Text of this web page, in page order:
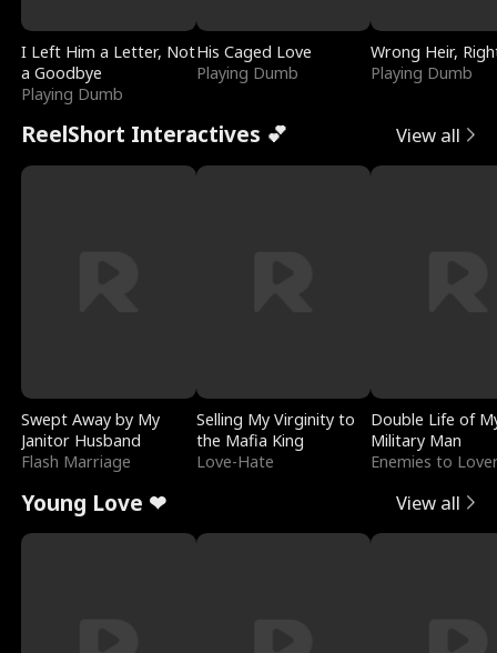
I Left Him a Letter, Not
a Goodbye
Playing Dumb
His Caged Love
Playing Dumb
Wrong Heir,
Playing Dumb
ReelShort Interactives 💕 View all
Swept Away by My
Janitor Husband
Flash Marriage
Selling My Virginity to
the Mafia King
Love-Hate
Double Life of
Military Man
Enemies to
Young Love ❤ View all